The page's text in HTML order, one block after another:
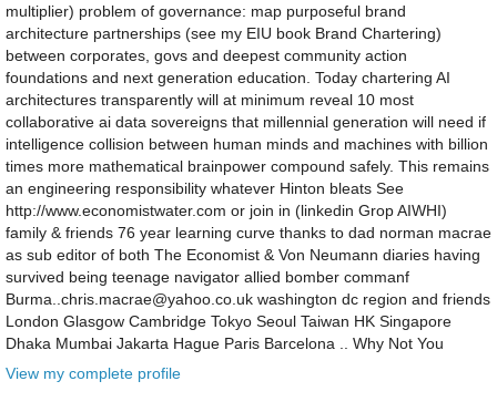
multiplier) problem of governance: map purposeful brand
architecture partnerships (see my EIU book Brand Chartering)
between corporates, govs and deepest community action
foundations and next generation education. Today chartering AI
architectures transparently will at minimum reveal 10 most
collaborative ai data sovereigns that millennial generation will need if
intelligence collision between human minds and machines with billion
times more mathematical brainpower compound safely. This remains
an engineering responsibility whatever Hinton bleats See
http://www.economistwater.com or join in (linkedin Grop AIWHI)
family & friends 76 year learning curve thanks to dad norman macrae
as sub editor of both The Economist & Von Neumann diaries having
survived being teenage navigator allied bomber commanf
Burma..chris.macrae@yahoo.co.uk washington dc region and friends
London Glasgow Cambridge Tokyo Seoul Taiwan HK Singapore
Dhaka Mumbai Jakarta Hague Paris Barcelona .. Why Not You
View my complete profile